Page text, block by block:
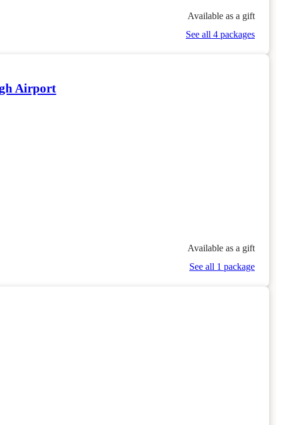
Available as a gift
See all 4 packages
Airport
Available as a gift
See all 1 package